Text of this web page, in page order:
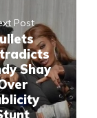
Post
Shay